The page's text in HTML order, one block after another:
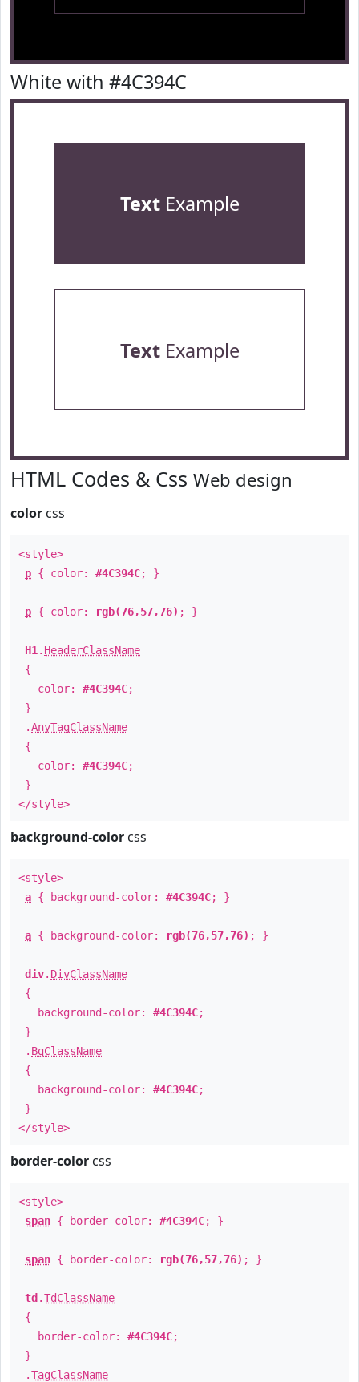
White with #4C394C
TextExample
TextExample
HTML Codes & Css Web design
color css
<style>
p { color: #4C394C; }
p { color: rgb(76,57,76) ; }
H1 . HeaderClassName
{
color: #4C394C;
}
.AnyTagClassName
{
color: #4C394C;
}
</style>
background-color css
<style>
a { background-color: #4C394C; }
a { background-color: rgb(76,57,76) ; }
div. DivClassName
{
background-color: #4C394C;
}
. BgClassName
{
background-color: #4C394C;
}
</style>
border-color css
<style>
span { border-color: #4C394C; }
span { border-color: rgb(76,57,76) ; }
td .TdClassName
{
border-color: #4C394C;
}
.TagClassName